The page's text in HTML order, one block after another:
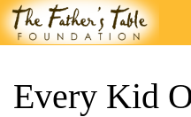
Every Kid